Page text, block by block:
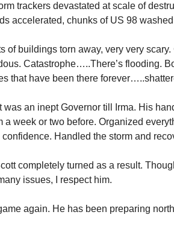
trackers devastated at scale of
accelerated, chunks of US 98
of buildings torn away, very very
Catastrophe…..There’s flooding.
that have been there
was an inept Governor till Irma. His
a week or two before. Organized
Handled the storm and
completely turned as a result.
issues, I respect him.
again. He has been preparing